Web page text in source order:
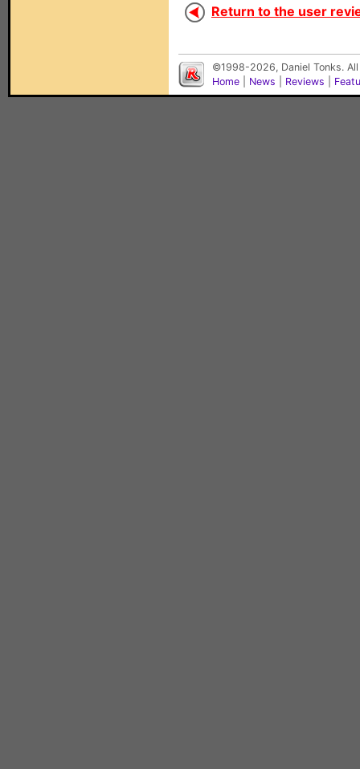
Return to the user
©1998-2026, Daniel Tonks.
Home
News Reviews